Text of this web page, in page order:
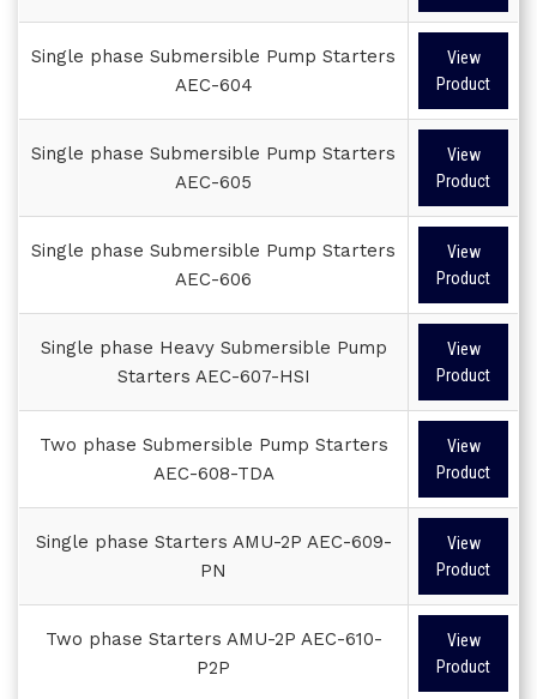
Single phase Submersible Pump Starters
AEC-604
View
Product
Single phase Submersible Pump Starters
AEC-605
View
Product
Single phase Submersible Pump Starters
AEC-606
View
Product
Single phase Heavy Submersible Pump
Starters AEC-607-HSI
View
Product
Two phase Submersible Pump Starters
AEC-608-TDA
View
Product
Single phase Starters AMU-2P AEC-609-
PN
View
Product
Two phase Starters AMU-2P AEC-610-
P2P
View
Product